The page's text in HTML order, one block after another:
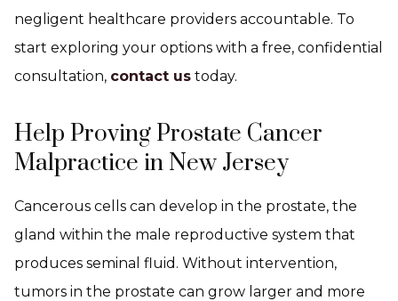
negligent healthcare providers accountable. To
start exploring your options with a free, confidential
consultation, contact us today.
Help Proving Prostate Cancer
Malpractice in New Jersey
Cancerous cells can develop in the prostate, the
gland within the male reproductive system that
produces seminal fluid. Without intervention,
tumors in the prostate can grow larger and more